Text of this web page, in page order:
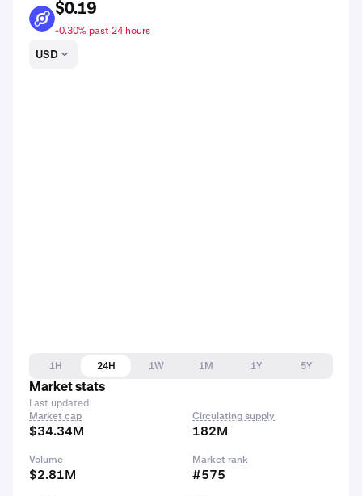
HNT
$0.19
-0.30% past 24 hours
USD
1H 24H 1W 1M 1Y
5Y
Market stats
Last updated
Market cap
$34.34M
Circulating supply
182M
Volume
$2.81M
Market rank
#575